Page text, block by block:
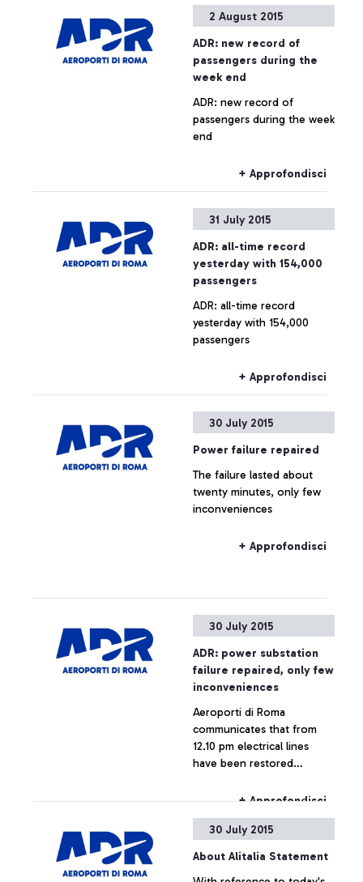
the contest that awards the
2 August 2015
ADR: new record of
passengers during the
week end
ADR: new record of
passengers during the week
end
+ Approfondisci
31 July 2015
ADR: all-time record
yesterday with 154,000
passengers
ADR: all-time record
yesterday with 154,000
passengers
+ Approfondisci
30 July 2015
Power failure repaired
The failure lasted about
twenty minutes, only few
inconveniences
+ Approfondisci
30 July 2015
ADR: power substation
failure repaired, only few
inconveniences
Aeroporti di Roma
communicates that from
12.10 pm electrical lines
have been restored
which is now fully
+ Approfondisci
30 July 2015
About Alitalia Statement